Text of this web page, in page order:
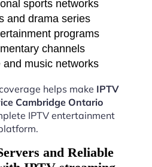
sports networks
and drama series
programs
channels
and music networks
helps make IPTV
Cambridge Ontario
IPTV entertainment
and Reliable